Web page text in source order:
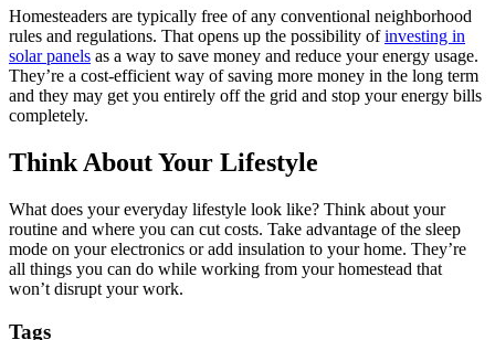
Homesteaders are typically free of any conventional neighborhood
rules and regulations. That opens up the possibility ofinvesting in
solar panels as a way to save money and reduce your energy usage.
They’re a cost-efficient way of saving more money in the long term
and they may get you entirely off the grid and stop your energy bills
completely.
Think About Your Lifestyle
What does your everyday lifestyle look like? Think about your
routine and where you can cut costs. Take advantage of the sleep
mode on your electronics or add insulation to your home. They’re
all things you can do while working from your homestead that
won’t disrupt your work.
Tags